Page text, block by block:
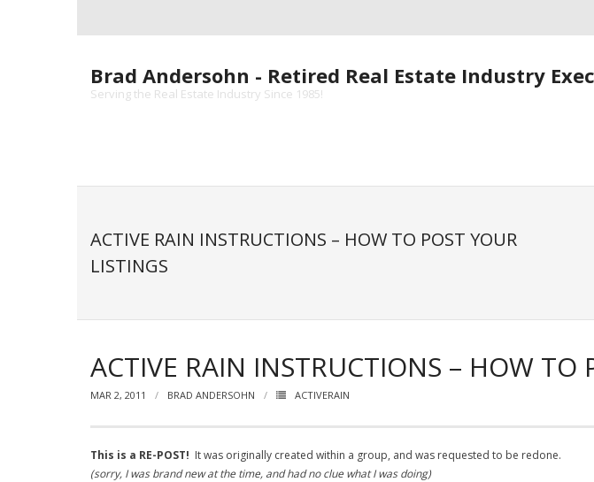
Brad Andersohn - Retired Real Estate Industry
Serving the Real Estate Industry Since 1985!
ACTIVE RAIN INSTRUCTIONS – HOW TO POST YOUR
LISTINGS
ACTIVE RAIN INSTRUCTIONS – HOW TO
MAR 2, 2011 BRAD ANDERSOHN ACTIVERAIN
This is a RE-POST! It was originally created within a group, and was requested to be redone.
(sorry, I was brand new at the time, and had no clue what I was doing)